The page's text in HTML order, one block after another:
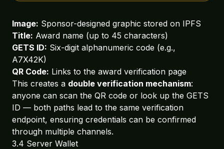
Image: Sponsor-designed graphic stored on IPFS
Title: Award name (up to 45 characters)
GETS ID: Six-digit alphanumeric code (e.g.,
A7X42K)
QR Code: Links to the award verification page
This creates a double verification mechanism:
anyone can scan the QR code or look up the GETS
ID — both paths lead to the same verification
endpoint, ensuring credentials can be confirmed
through multiple channels.
3.4 Server Wallet